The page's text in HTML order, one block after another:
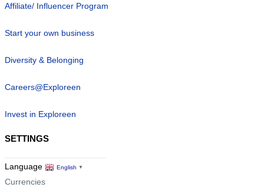
Affiliate/ Influencer Program
Start your own business
Diversity & Belonging
Careers@Exploreen
Invest in Exploreen
SETTINGS
Language English ▼
Currencies